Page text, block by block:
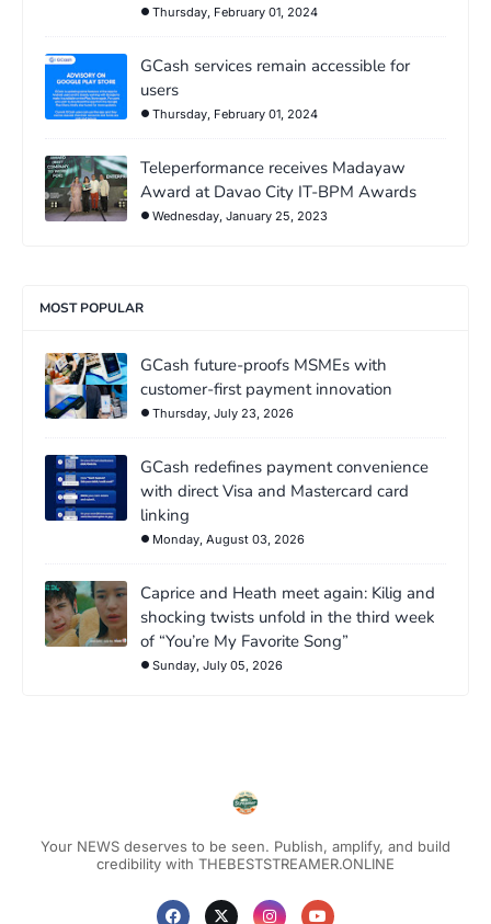
Thursday, February 01, 2024
GCash services remain accessible for
users
Thursday, February 01, 2024
Teleperformance receives Madayaw
Award at Davao City IT-BPM Awards
Wednesday, January 25, 2023
MOST POPULAR
GCash future-proofs MSMEs with
customer-first payment innovation
Thursday, July 23, 2026
GCash redefines payment convenience
with direct Visa and Mastercard card
linking
Monday, August 03, 2026
Caprice and Heath meet again: Kilig and
shocking twists unfold in the third week
of “You’re My Favorite Song”
Sunday, July 05, 2026
Your NEWS deserves to be seen. Publish, amplify, and build
credibility with THEBESTSTREAMER.ONLINE